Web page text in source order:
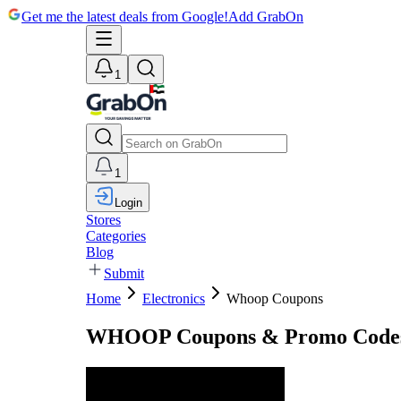
Get me the latest deals from Google!Add GrabOn
1
1
Login
Stores
Categories
Blog
Submit
Home
Electronics Whoop Coupons
WHOOP Coupons & Promo